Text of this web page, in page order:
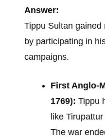
Answer:
Tippu Sultan
by participating in
campaigns.
First Anglo-
1769): Tippu
like
The war